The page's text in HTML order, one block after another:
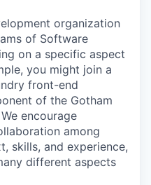
organization
of Software
on a specific aspect
you might join a
front-end
of the Gotham
encourage
among
skills, and experience,
different aspects